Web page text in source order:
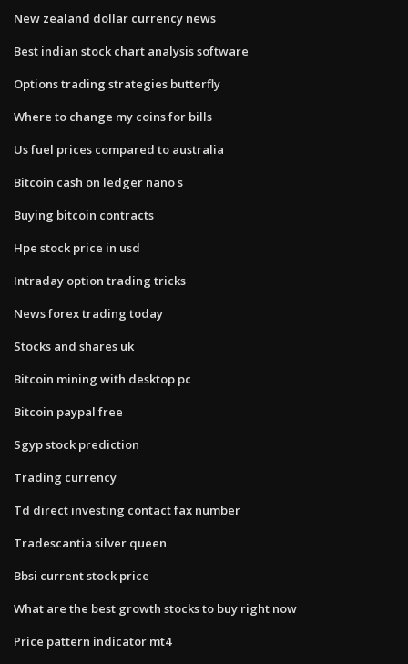
New zealand dollar currency news
Best indian stock chart analysis software
Options trading strategies butterfly
Where to change my coins for bills
Us fuel prices compared to australia
Bitcoin cash on ledger nano s
Buying bitcoin contracts
Hpe stock price in usd
Intraday option trading tricks
News forex trading today
Stocks and shares uk
Bitcoin mining with desktop pc
Bitcoin paypal free
Sgyp stock prediction
Trading currency
Td direct investing contact fax number
Tradescantia silver queen
Bbsi current stock price
What are the best growth stocks to buy right now
Price pattern indicator mt4